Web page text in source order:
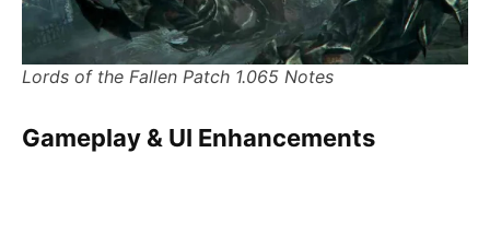
Lords of the Fallen Patch 1.065 Notes
Gameplay & UI Enhancements